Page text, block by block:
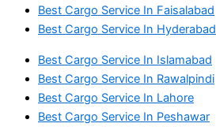
Best Cargo Service In Faisalabad
Best Cargo Service In Hyderabad
Best Cargo Service In Islamabad
Best Cargo Service In Rawalpindi
Best Cargo Service In Lahore
Best Cargo Service In Peshawar